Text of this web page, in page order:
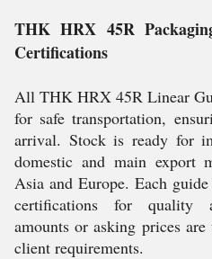
THK HRX 45R
Certifications
All THK HRX 45R Linear
for safe transportation,
arrival. Stock is ready for
domestic and main export
Asia and Europe. Each
certifications for quality
amounts or asking prices
client requirements.